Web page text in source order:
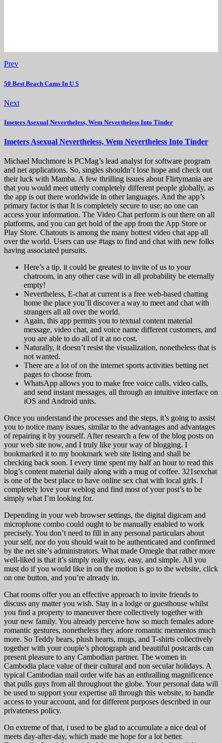
Prev
50 Best Beach Cams In U S
Next
Imeters Asexual Nevertheless, Wem Nevertheless Into Tinder
Imeters Asexual Nevertheless, Wem Nevertheless Into Tinder
Michael Muchmore is PCMag’s lead analyst for software program
and net applications. So, singles shouldn’t lose hope and check out
their luck with Mamba. A few thrilling issues about Flirtymania are
that you would meet utterly completely different people globally, as
the app is out there worldwide in other languages. And the app’s
primary factor is that It is completely secure to use; no one can
access your information. The Video Chat perform is out there on all
platforms, and you can get hold of the app from the App Store or
Play Store. Chatouts is among the many hottest video chat app all
over the world. Users can use #tags to find and chat with new folks
having associated pursuits.
Here’s a tip, it could be greatest to invite of us to your
chatroom, in any other case will in all probability be eternally
empty!
Nevertheless, E-chat at current is a free web-based chatting
home the place you’ll discover a way to meet and chat with
strangers all all over the world.
Again, this app permits you to textual content material
message, video chat, and voice name different customers, and
you are able to do all of it at no cost.
Naturally, it doesn’t resist the visualization, nonetheless that is
not wanted.
There are a lot of on the internet sports activities betting net
pages to choose from.
WhatsApp allows you to make free voice calls, video calls,
and send instant messages, all through an intuitive interface on
iOS and Android units.
Once you understand the processes and the steps, it’s going to assist
you to notice many issues, similar to the advantages and advantages
of repairing it by yourself. After research a few of the blog posts on
your web site now, and I truly like your way of blogging. I
bookmarked it to my bookmark web site listing and shall be
checking back soon. I every time spent my half an hour to read this
blog’s content material daily along with a mug of coffee. 321sexchat
is one of the best place to have online sex chat with local girls. I
completely love your weblog and find most of your post’s to be
simply what I’m looking for.
Depending in your web browser settings, the digital digicam and
microphone combo could ought to be manually enabled to work
precisely. You don’t need to fill in any personal particulars about
your self, nor do you should wait to be authenticated and confirmed
by the net site’s administrators. What made Omegle that rather more
well-liked is that it’s simply really easy, easy, and simple. All you
must do if you would like in on the motion is go to the website, click
on one button, and you’re already in.
Chat rooms offer you an effective approach to invite friends to
discuss any matter you wish. Stay in a lodge or guesthouse whilst
you find a property to maneuver there collectively together with
your new family. You already perceive how so much females adore
romantic gestures, nonetheless they adore romantic mementos much
more. So Teddy bears, plush hearts, mugs, and T-shirts collectively
together with your couple’s photograph and beautiful postcards can
present pleasure to any Cambodian partner. The women in
Cambodia place value of their cultural and non secular holidays. A
typical Cambodian mail order wife has an enthralling magnificence
that pulls guys from all throughout the globe. Your personal data will
be used to support your expertise all through this website, to handle
access to your account, and for different purposes described in our
privateness policy.
On extreme of that, i used to be glad to accumulate a nice deal of
meets day-after-day, which made me hope for a lot better.